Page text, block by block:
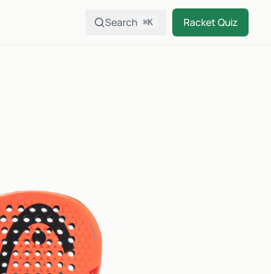
Search ⌘K Racket Quiz